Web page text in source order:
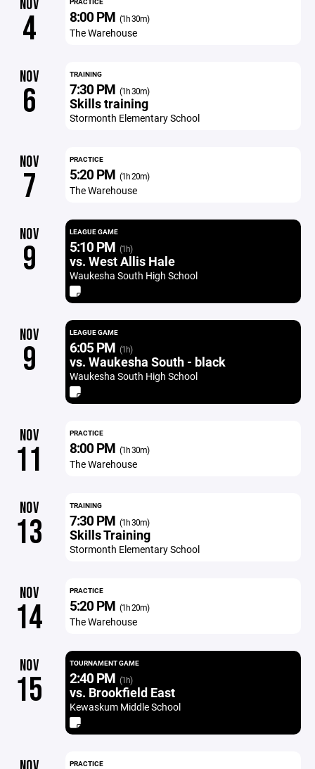
NOV
4 8:00 PM (1h 30m)
The Warehouse
NOV
6
TRAINING
7:30 PM (1h 30m)
Skills training
Stormonth Elementary School
NOV
7
PRACTICE
5:20 PM (1h 20m)
The Warehouse
NOV
9
LEAGUE GAME
5:10 PM (1h)
vs. West Allis Hale
Waukesha South High School
NOV
9
LEAGUE GAME
6:05 PM (1h)
vs. Waukesha South - black
Waukesha South High School
NOV
11
PRACTICE
8:00 PM (1h 30m)
The Warehouse
NOV
13
TRAINING
7:30 PM (1h 30m)
Skills Training
Stormonth Elementary School
NOV
14
PRACTICE
5:20 PM (1h 20m)
The Warehouse
NOV
15
TOURNAMENT GAME
2:40 PM (1h)
vs. Brookfield East
Kewaskum Middle School
PRACTICE